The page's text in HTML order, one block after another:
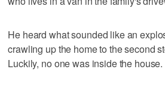
He heard what sounded like an
crawling up the home to the second
Luckily, no one was inside the house.